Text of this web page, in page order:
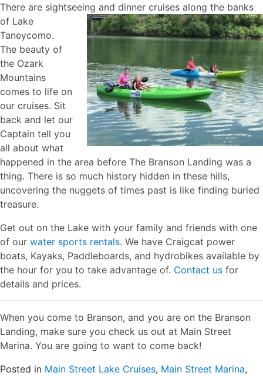
There are sightseeing and dinner cruises along the banks
of Lake
Taneycomo.
The beauty of
the Ozark
Mountains
comes to life on
our cruises. Sit
back and let our
Captain tell you
all about what
happened in the area before The Branson Landing was a
thing. There is so much history hidden in these hills,
uncovering the nuggets of times past is like finding buried
treasure.
Get out on the Lake with your family and friends with one
of our water sports rentals. We have Craigcat power
boats, Kayaks, Paddleboards, and hydrobikes available by
the hour for you to take advantage of. Contact us for
details and prices.
When you come to Branson, and you are on the Branson
Landing, make sure you check us out at Main Street
Marina. You are going to want to come back!
Posted in Main Street Lake Cruises, Main Street Marina,